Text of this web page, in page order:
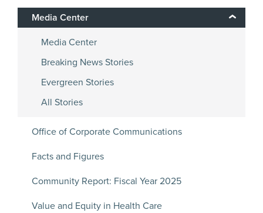
Media Center
Media Center
Breaking News Stories
Evergreen Stories
All Stories
Office of Corporate Communications
Facts and Figures
Community Report: Fiscal Year 2025
Value and Equity in Health Care